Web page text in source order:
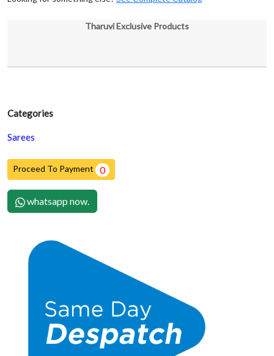
Categories
Sarees
Proceed To Payment 0
whatsapp now.
Tharuvi Exclusive Products